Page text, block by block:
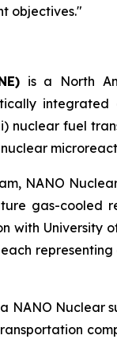
objectives."
is a North
nuclear fuel
NANO
gas-cooled
with University
each
NANO Nuclear